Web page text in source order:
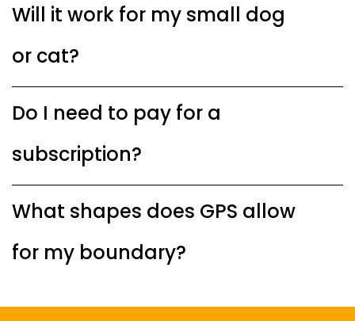
Will it work for my small dog
or cat?
Do I need to pay for a
subscription?
What shapes does GPS allow
for my boundary?